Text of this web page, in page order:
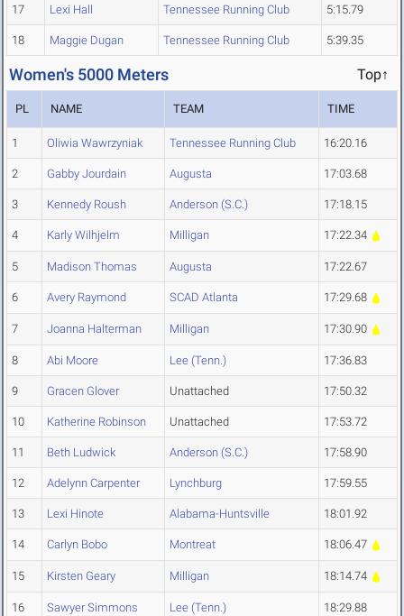
17 Lexi Hall Tennessee Running Club 5:15.79
18 Maggie Dugan Tennessee Running Club 5:39.35
Women's 5000 Meters Top↑
PL NAME TEAM TIME
1 Oliwia Wawrzyniak Tennessee Running Club 16:20.16
2 Gabby Jourdain Augusta 17:03.68
3 Kennedy Roush Anderson (S.C.) 17:18.15
4 Karly Wilhjelm Milligan 17:22.34
5 Madison Thomas Augusta 17:22.67
6 Avery Raymond SCAD Atlanta 17:29.68
7 Joanna Halterman Milligan 17:30.90
8 Abi Moore Lee (Tenn.) 17:36.83
9 Gracen Glover Unattached 17:50.32
10 Katherine Robinson Unattached 17:53.72
11 Beth Ludwick Anderson (S.C.) 17:58.90
12 Adelynn Carpenter Lynchburg 17:59.55
13 Lexi Hinote Alabama-Huntsville 18:01.92
14 Carlyn Bobo Montreat 18:06.47
15 Kirsten Geary Milligan 18:14.74
16 Sawyer Simmons Lee (Tenn.) 18:29.88